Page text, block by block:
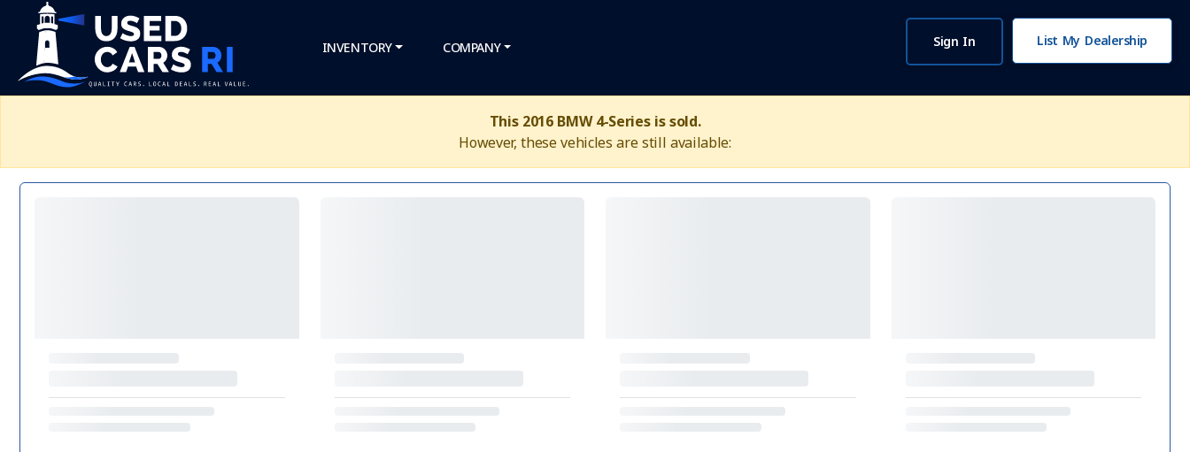
INVENTORY COMPANY Sign In List My Dealership
This 2016 BMW 4-Series is sold.
However, these vehicles are still available: